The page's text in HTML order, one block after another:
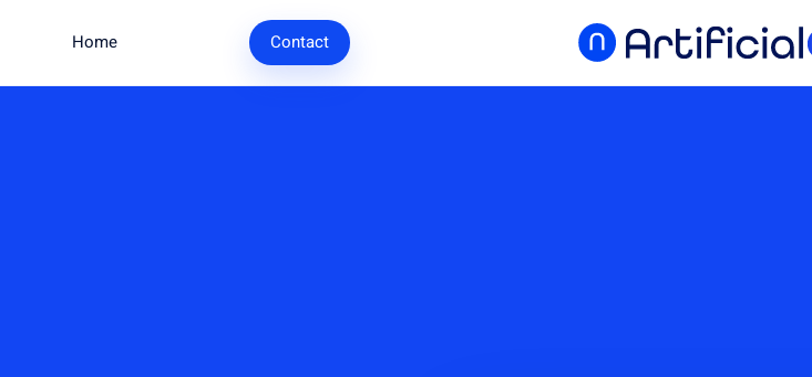
Home Contact